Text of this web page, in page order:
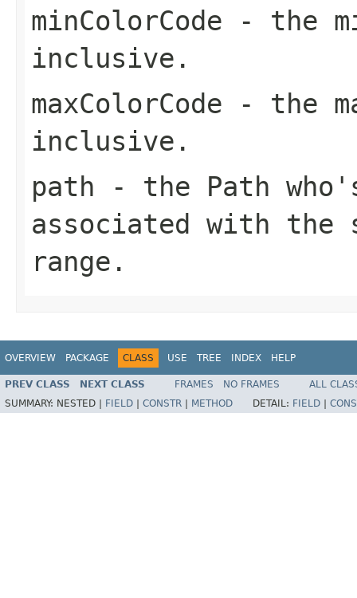
minColorCode - the
inclusive.
maxColorCode - the
inclusive.
path - the Path
associated with the
range.
OVERVIEW PACKAGE CLASS USE TREE INDEX HELP
PREV CLASS NEXT CLASS FRAMES NO FRAMES
ALL
SUMMARY: NESTED | FIELD CONSTR METHOD DETAIL: FIELD